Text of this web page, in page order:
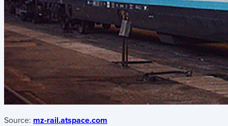
Source: mz-rail.atspace.com